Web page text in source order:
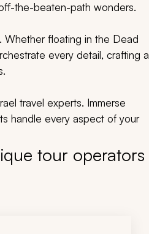
the-beaten-path wonders.
Whether floating in the Dead
every detail, crafting a
travel experts. Immerse
handle every aspect of your
tour operators